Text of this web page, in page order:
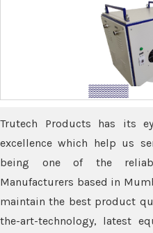
Trutech Products has its
excellence which help us
being one of the
Manufacturers based in
maintain the best product
the-art-technology, latest